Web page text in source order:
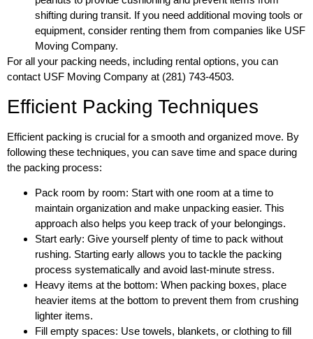
shifting during transit. If you need additional moving tools or
equipment, consider renting them from companies like USF
Moving Company.
For all your packing needs, including rental options, you can
contact USF Moving Company at (281) 743-4503.
Efficient Packing Techniques
Efficient packing is crucial for a smooth and organized move. By
following these techniques, you can save time and space during
the packing process:
Pack room by room: Start with one room at a time to
maintain organization and make unpacking easier. This
approach also helps you keep track of your belongings.
Start early: Give yourself plenty of time to pack without
rushing. Starting early allows you to tackle the packing
process systematically and avoid last-minute stress.
Heavy items at the bottom: When packing boxes, place
heavier items at the bottom to prevent them from crushing
lighter items.
Fill empty spaces: Use towels, blankets, or clothing to fill